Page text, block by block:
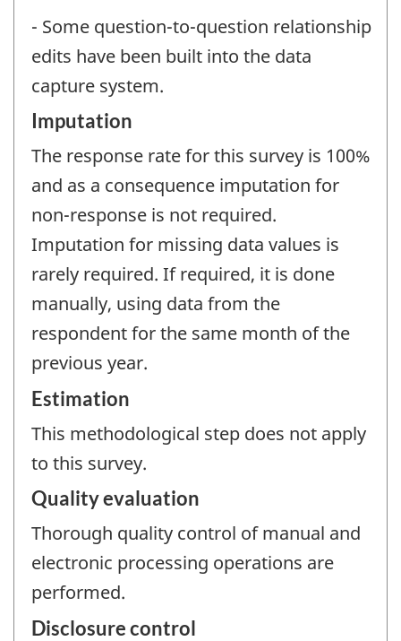
- Some question-to-question relationship
edits have been built into the data
capture system.
Imputation
The response rate for this survey is 100%
and as a consequence imputation for
non-response is not required.
Imputation for missing data values is
rarely required. If required, it is done
manually, using data from the
respondent for the same month of the
previous year.
Estimation
This methodological step does not apply
to this survey.
Quality evaluation
Thorough quality control of manual and
electronic processing operations are
performed.
Disclosure control